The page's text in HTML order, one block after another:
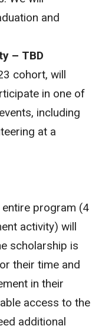
and
– TBD
cohort, will
in one of
including
at a
program (4
activity) will
scholarship is
their time and
in their
access to the
additional